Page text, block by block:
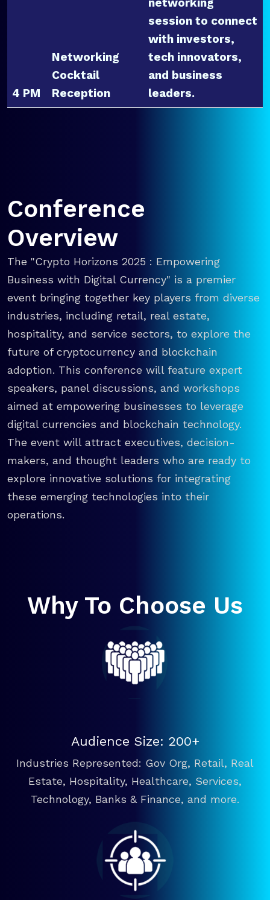
4 PM
Networking
Cocktail
Reception
session to connect
with investors,
tech innovators,
and business
leaders.
Conference
Overview
The "Crypto Horizons 2025 : Empowering
Business with Digital Currency" is a premier
event bringing together key players from diverse
industries, including retail, real estate,
hospitality, and service sectors, to explore the
future of cryptocurrency and blockchain
adoption. This conference will feature expert
speakers, panel discussions, and workshops
aimed at empowering businesses to leverage
digital currencies and blockchain technology.
The event will attract executives, decision-
makers, and thought leaders who are ready to
explore innovative solutions for integrating
these emerging technologies into their
operations.
Why To Choose Us
Audience Size: 200+
Industries Represented: Gov Org, Retail, Real
Estate, Hospitality, Healthcare, Services,
Technology, Banks & Finance, and more.